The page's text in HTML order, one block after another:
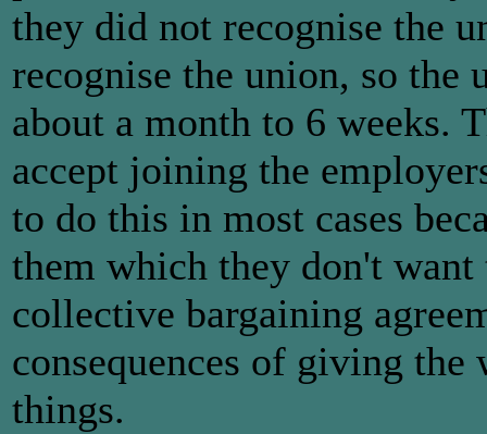
they did not recognise the
recognise the union, so
about a month to 6 weeks.
accept joining the
to do this in most cases
them which they don't want
collective bargaining
consequences of giving the
things.